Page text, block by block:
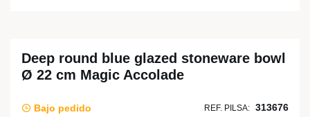
Deep round blue glazed stoneware bowl
Ø 22 cm Magic Accolade
Bajo pedido REF. PILSA: 313676